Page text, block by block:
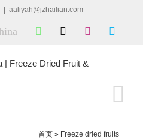
aaliyah@jzhailian.com
WhatsApp Instagram
首页 » Freeze dried fruits